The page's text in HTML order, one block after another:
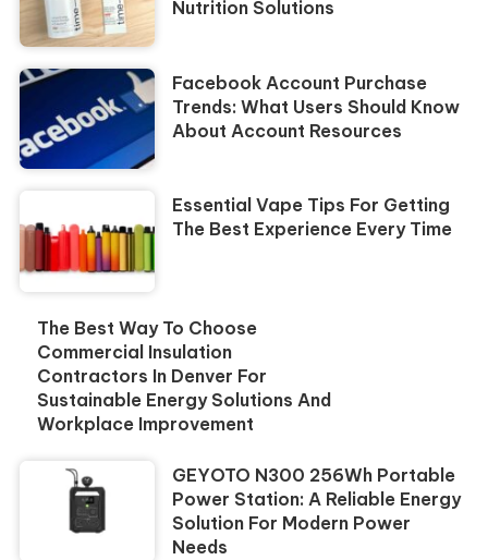
Nutrition Solutions
Facebook Account Purchase
Trends: What Users Should Know
About Account Resources
Essential Vape Tips For Getting
The Best Experience Every Time
The Best Way To Choose
Commercial Insulation
Contractors In Denver For
Sustainable Energy Solutions And
Workplace Improvement
GEYOTO N300 256Wh Portable
Power Station: A Reliable Energy
Solution For Modern Power
Needs